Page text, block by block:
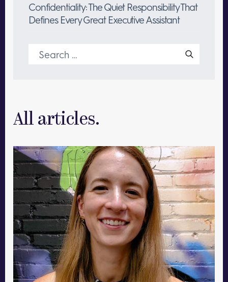
Confidentiality: The Quiet Responsibility That
Defines Every Great Executive Assistant
Search
for:
All articles.